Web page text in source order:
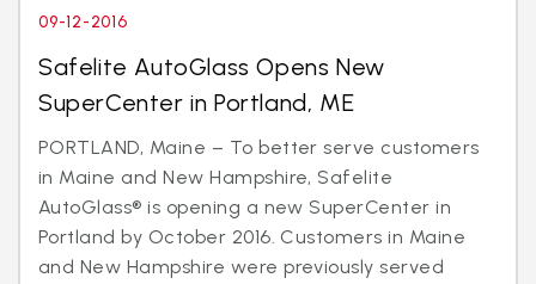
09-12-2016
Safelite AutoGlass Opens New
SuperCenter in Portland, ME
PORTLAND, Maine – To better serve customers
in Maine and New Hampshire, Safelite
AutoGlass® is opening a new SuperCenter in
Portland by October 2016. Customers in Maine
and New Hampshire were previously served